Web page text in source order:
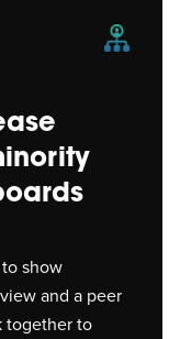
show
and a peer
together to